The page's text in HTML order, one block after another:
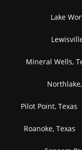
Lake
Mineral Wells,
Pilot Point, Texas
Roanoke, Texas